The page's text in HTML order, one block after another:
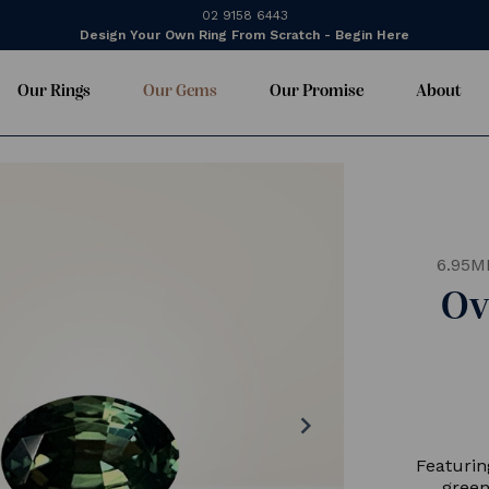
02 9158 6443
Design Your Own Ring From Scratch - Begin Here
Our Rings Our Gems Our Promise About
chevron_right